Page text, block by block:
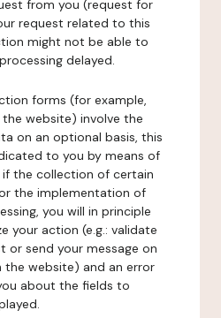
from you (request for
request related to this
might not be able to
delayed.
forms (for example,
website) involve the
on an optional basis, this
to you by means of
if the collection of certain
the implementation of
you will in principle
your action (e.g.: validate
or send your message on
website) and an error
about the fields to